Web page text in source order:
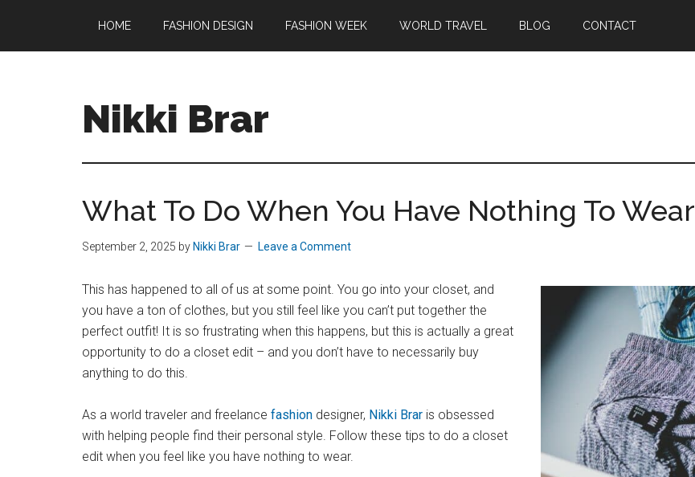
main
footer
HOME FASHION DESIGN FASHION WEEK WORLD TRAVEL BLOG CONTACT
Nikki Brar
Fashion
Design
What To Do When You Have Nothing To Wear
September 2, 2025 by Nikki Brar Leave a Comment
This has happened to all of us at some point. You go into your closet, and
you have a ton of clothes, but you still feel like you can’t put together the
perfect outfit! It is so frustrating when this happens, but this is actually a great
opportunity to do a closet edit – and you don’t have to necessarily buy
anything to do this.
As a world traveler and freelance fashion designer, Nikki Brar is obsessed
with helping people find their personal style. Follow these tips to do a closet
edit when you feel like you have nothing to wear.